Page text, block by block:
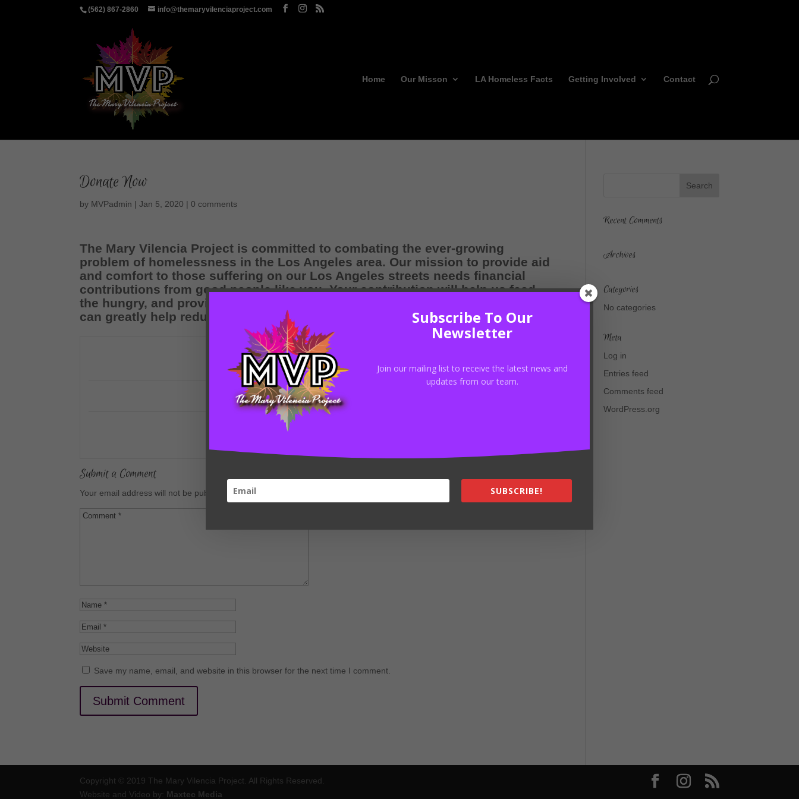
(562) 867-2860 info@themaryvilenciaproject.com
Home Our Misson LA Homeless Facts Getting Involved Contact
Donate Now
by MVPadmin |Jan 5, 2020 |0 comments
The Mary Vilencia Project is committed to combating the ever-growing
problem of homelessness in the Los Angeles area. Our mission to provide aid
and comfort to those suffering on our Los Angeles streets needs financial
contributions from good people like you. Your contribution will help us feed
the hungry, and provide blankets, clothing, and personal hygiene items that
can greatly help reduce the enormous difficulties of life on the streets.
$4,336.00
donated
34Donors
Submit a Comment
Your email address will not be published. Required fields are marked
Save my name, email, and website in this browser for the next time I comment.
Recent Comments
Archives
Categories
No categories
Meta
Log in
Entries feed
Comments feed
WordPress.org
Copyright © 2019 The Mary Vilencia Project. All Rights Reserved.
Website and Video by: Maxtec Media
Subscribe To Our
Newsletter
Join our mailing list to receive the latest news and
updates from our team.
SUBSCRIBE!